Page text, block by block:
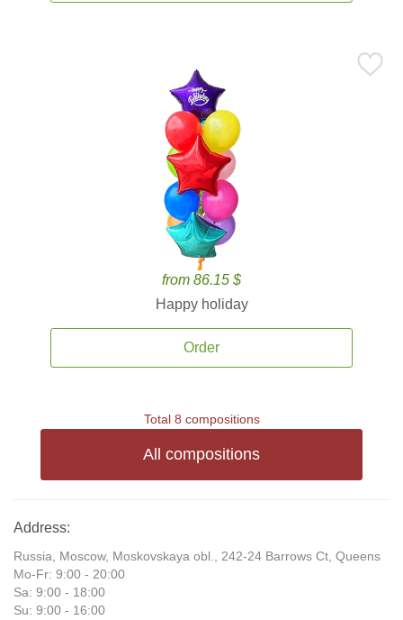
from 86.15 $
Happy holiday
Order
Total 8 compositions
All compositions
Address:
Russia, Moscow, Moskovskaya obl., 242-24 Barrows Ct, Queens
Mo-Fr: 9:00 - 20:00
Sa: 9:00 - 18:00
Su: 9:00 - 16:00